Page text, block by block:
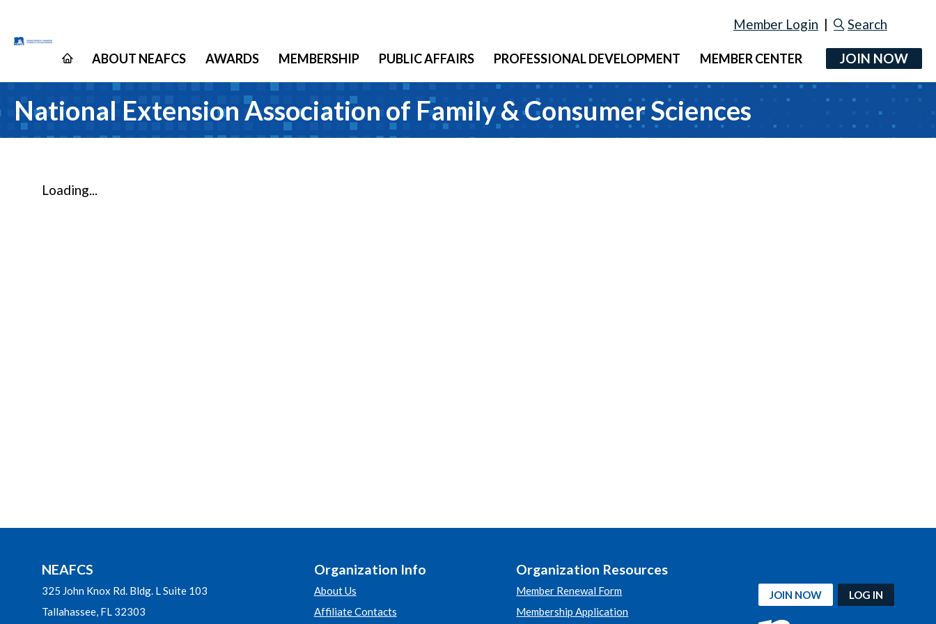
Member Login | Search
ABOUT NEAFCS AWARDS MEMBERSHIP PUBLIC AFFAIRS PROFESSIONAL DEVELOPMENT MEMBER CENTER JOIN NOW
National Extension Association of Family & Consumer Sciences
Loading...
NEAFCS
325 John Knox Rd. Bldg. L Suite 103
Tallahassee, FL 32303
Organization Info
About Us
Affiliate Contacts
Organization Resources
Member Renewal Form
Membership Application
JOIN NOW LOG IN